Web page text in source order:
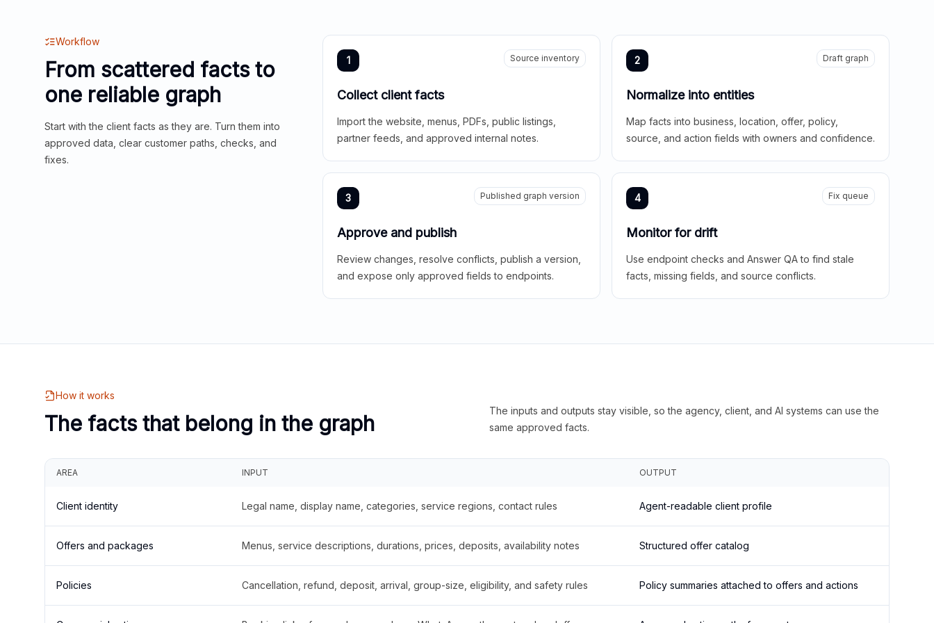
Workflow
From scattered facts to
one reliable graph
Start with the client facts as they are. Turn them into
approved data, clear customer paths, checks, and
fixes.
1 Source inventory
Collect client facts
Import the website, menus, PDFs, public listings,
partner feeds, and approved internal notes.
2 Draft graph
Normalize into entities
Map facts into business, location, offer, policy,
source, and action fields with owners and confidence.
3 Published graph version
Approve and publish
Review changes, resolve conflicts, publish a version,
and expose only approved fields to endpoints.
4 Fix queue
Monitor for drift
Use endpoint checks and Answer QA to find stale
facts, missing fields, and source conflicts.
How it works
The facts that belong in the graph
The inputs and outputs stay visible, so the agency, client, and AI systems can use the
same approved facts.
AREA INPUT OUTPUT
Client identity Legal name, display name, categories, service regions, contact rules Agent-readable client profile
Offers and packages Menus, service descriptions, durations, prices, deposits, availability notes Structured offer catalog
Policies Cancellation, refund, deposit, arrival, group-size, eligibility, and safety rules Policy summaries attached to offers and actions